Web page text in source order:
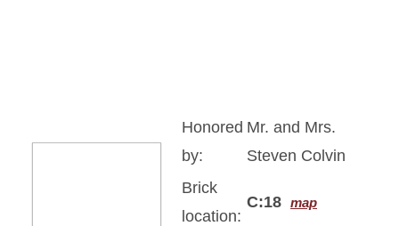
Honored
by:
Mr. and Mrs.
Steven Colvin
Brick
location:
C:18 map